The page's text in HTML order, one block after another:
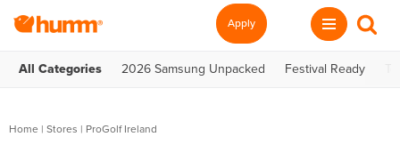
Apply
All Categories 2026 Samsung Unpacked Festival Ready
Home | Stores | ProGolf Ireland